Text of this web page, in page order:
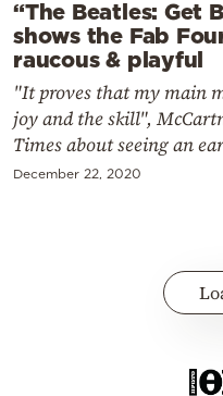
“The Beatles: Get
shows the Fab
raucous & playful
"It proves that my main
joy and the skill",
Times about seeing an
December 22, 2020